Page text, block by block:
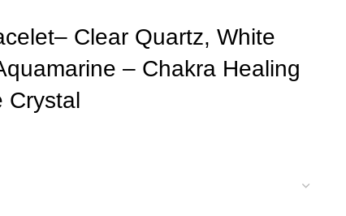
Clear Quartz, White
– Chakra Healing
Crystal